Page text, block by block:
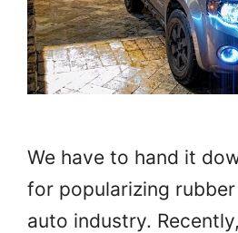
We have to hand it
for popularizing
auto industry.